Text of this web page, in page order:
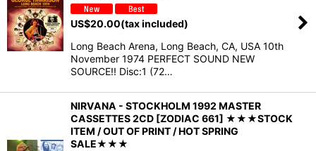
US$20.00(tax included)
Long Beach Arena, Long Beach, CA, USA 10th
November 1974 PERFECT SOUND NEW
SOURCE!! Disc:1 (72…
NIRVANA - STOCKHOLM 1992 MASTER
CASSETTES 2CD [ZODIAC 661] ★★★STOCK
ITEM / OUT OF PRINT / HOT SPRING
SALE★★★